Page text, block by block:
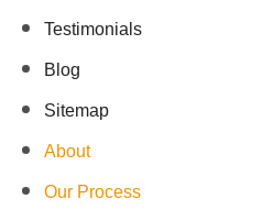
Testimonials
Blog
Sitemap
About
Our Process